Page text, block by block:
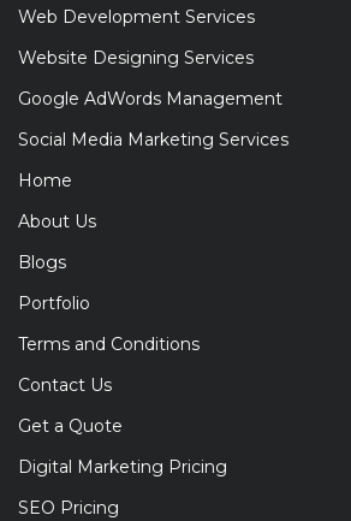
Web Development Services
Website Designing Services
Google AdWords Management
Social Media Marketing Services
Home
About Us
Blogs
Portfolio
Terms and Conditions
Contact Us
Get a Quote
Digital Marketing Pricing
SEO Pricing